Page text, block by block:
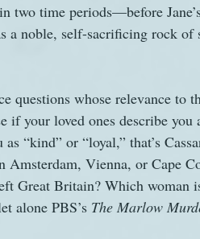
two time periods—before
a noble, self-sacrificing rock
whose relevance to
if your loved ones describe you
“kind” or “loyal,” that’s
Amsterdam, Vienna, or Cape
Great Britain? Which woman
alone PBS’s The Marlow